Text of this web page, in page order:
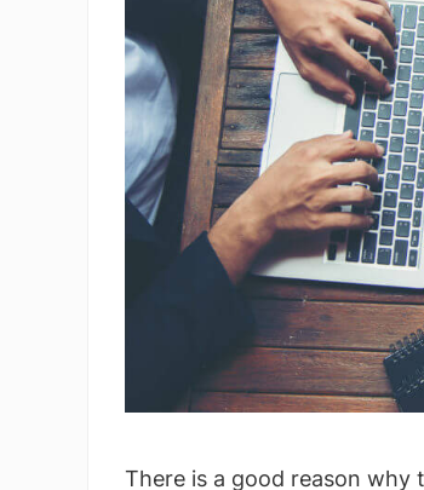
There is a good reason why